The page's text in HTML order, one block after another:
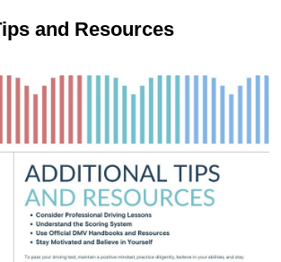
and Resources